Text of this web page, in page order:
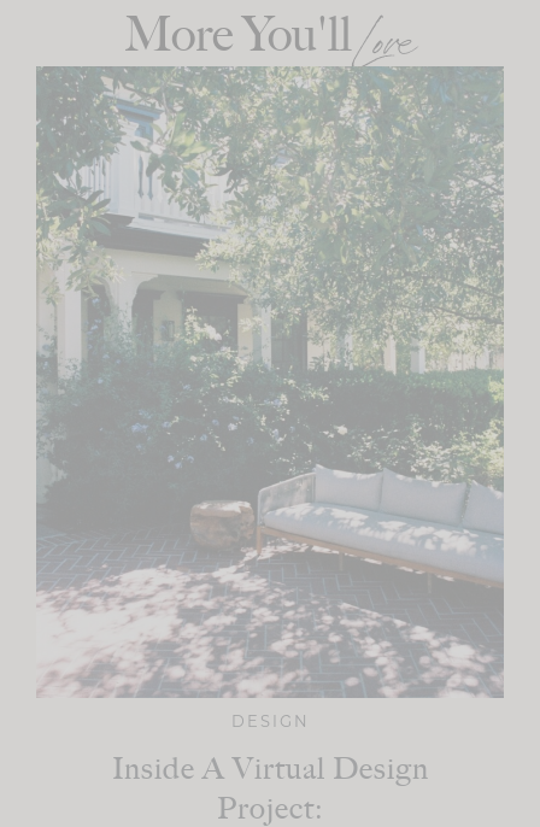
More You'llLove
DESIGN
Inside A Virtual Design
Project: